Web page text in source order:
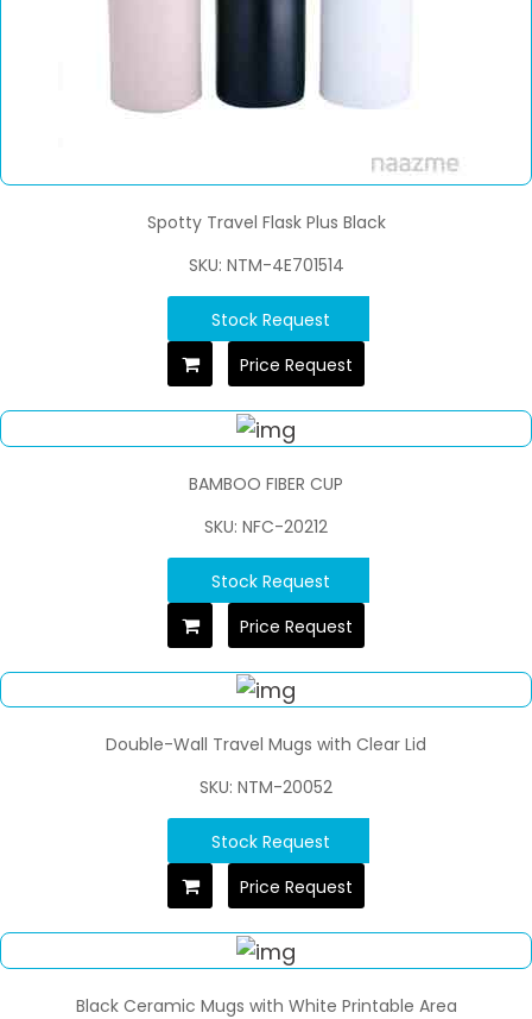
Spotty Travel Flask Plus Black
SKU: NTM-4E701514
Stock Request
Price Request
BAMBOO FIBER CUP
SKU: NFC-20212
Stock Request
Price Request
Double-Wall Travel Mugs with Clear Lid
SKU: NTM-20052
Stock Request
Price Request
Black Ceramic Mugs with White Printable Area